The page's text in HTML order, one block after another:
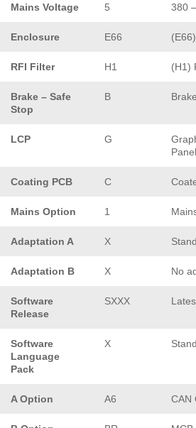
Mains Voltage 5 380
Enclosure E66
RFI Filter H1 (H1)
Brake – Safe
Stop
B
LCP G
Panel
Coating PCB C
Mains Option 1
Adaptation A X
Adaptation B X No
Software
Release
SXXX
Software
Language
Pack
X
A Option A6 CAN